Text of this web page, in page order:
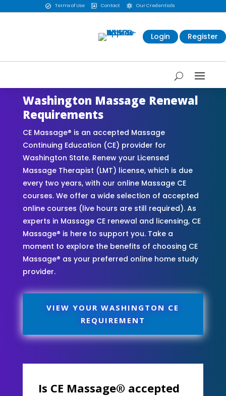
 Terms of Use  Contact  Our Credentials
Login Register
Washington Massage Renewal
Requirements
CE Massage® is an accepted Massage
Continuing Education (CE) provider for
Washington State. Renew your Licensed
Massage Therapist (LMT) license, which is due
every two years, with our online Massage CE
courses. We offer a wide selection of accepted
online courses (live hours are still required). As
experts in Massage CE renewal and licensing, CE
Massage® is here to support you. Take a
moment to explore the benefits of choosing CE
Massage® as your preferred online home study
provider.
VIEW YOUR WASHINGTON CE
REQUIREMENT
Is CE Massage® accepted